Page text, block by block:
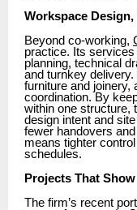
Workspace
Beyond co-working,
practice. Its
planning, technical
and turnkey
furniture and joinery,
coordination. By
within one structure,
design intent and
fewer handovers
means tighter
schedules.
Projects That
The firm’s recent